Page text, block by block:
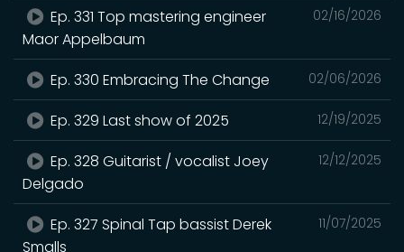
02/16/2026
Ep. 331 Top mastering engineer
Maor Appelbaum
02/06/2026
Ep. 330 Embracing The Change
12/19/2025
Ep. 329 Last show of 2025
12/12/2025
Ep. 328 Guitarist / vocalist Joey
Delgado
11/07/2025
Ep. 327 Spinal Tap bassist Derek
Smalls